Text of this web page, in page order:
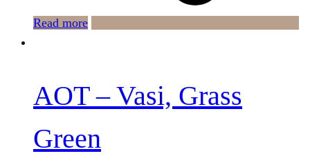
Read more
AOT – Vasi, Grass
Green